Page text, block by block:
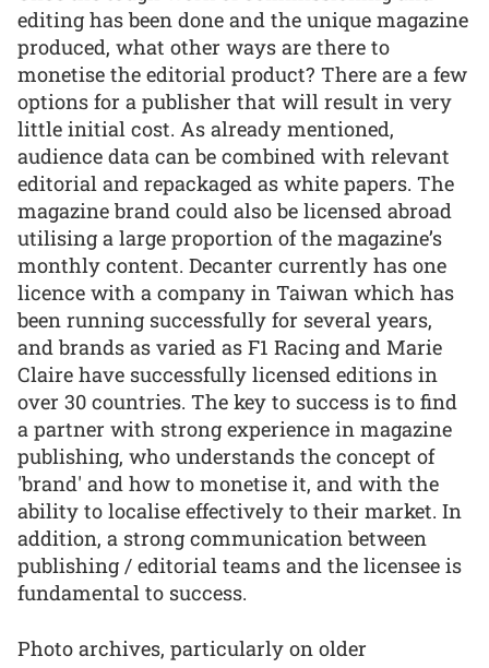
editing has been done and the unique magazine
produced, what other ways are there to
monetise the editorial product? There are a few
options for a publisher that will result in very
little initial cost. As already mentioned,
audience data can be combined with relevant
editorial and repackaged as white papers. The
magazine brand could also be licensed abroad
utilising a large proportion of the magazine’s
monthly content. Decanter currently has one
licence with a company in Taiwan which has
been running successfully for several years,
and brands as varied as F1 Racing and Marie
Claire have successfully licensed editions in
over 30 countries. The key to success is to find
a partner with strong experience in magazine
publishing, who understands the concept of
'brand' and how to monetise it, and with the
ability to localise effectively to their market. In
addition, a strong communication between
publishing / editorial teams and the licensee is
fundamental to success.
Photo archives, particularly on older